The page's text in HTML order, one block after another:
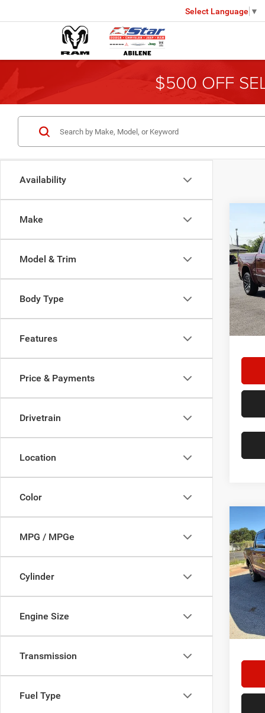
Select Language ▼
$500 OFF
Availability
Make
Model & Trim
Body Type
Features
Price & Payments
Drivetrain
Location
Color
MPG / MPGe
Cylinder
Engine Size
Transmission
Fuel Type
2025
Star
Stock:
Doc
2025
Star
Stock:
Doc